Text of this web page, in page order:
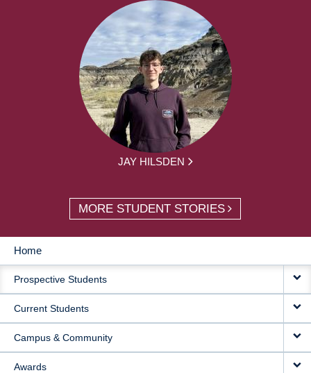
JAY HILSDEN
MORE STUDENT STORIES
MAIN
NAVIGATION
Home
Prospective Students
Current Students
Campus & Community
Awards